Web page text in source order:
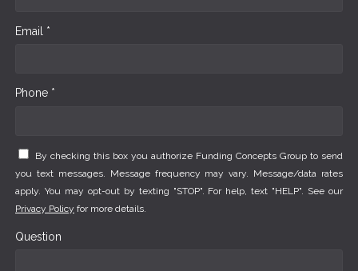
Email *
Phone *
By checking this box you authorize Funding Concepts Group to send
you text messages. Message frequency may vary. Message/data rates
apply. You may opt-out by texting "STOP". For help, text "HELP". See our
Privacy Policy for more details.
Question